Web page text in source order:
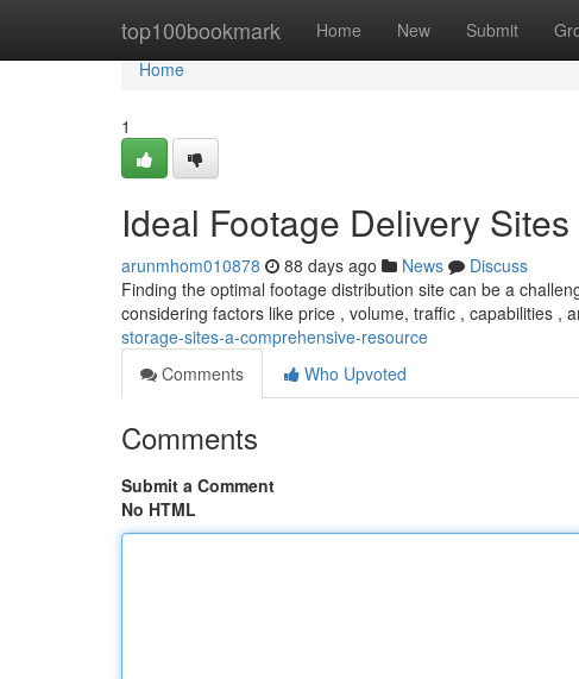
top100bookmark Home New Submit
Home
Home
1
Ideal Footage Delivery
arunmhom010878 88 days ago News
Discuss
Finding the optimal footage distribution site can be a
considering factors like price , volume, traffic , capabilities ,
storage-sites-a-comprehensive-resource
Comments
Who Upvoted
Comments
Submit a Comment
No HTML